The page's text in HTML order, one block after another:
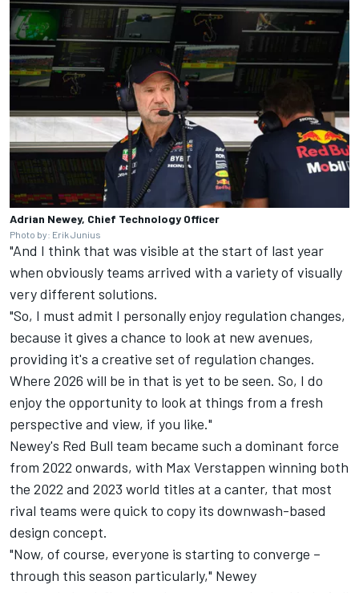
Adrian Newey, Chief Technology Officer
Photo by: Erik Junius
"And I think that was visible at the start of last year
when obviously teams arrived with a variety of visually
very different solutions.
"So, I must admit I personally enjoy regulation changes,
because it gives a chance to look at new avenues,
providing it's a creative set of regulation changes.
Where 2026 will be in that is yet to be seen. So, I do
enjoy the opportunity to look at things from a fresh
perspective and view, if you like."
Newey's Red Bull team became such a dominant force
from 2022 onwards, with Max Verstappen winning both
the 2022 and 2023 world titles at a canter, that most
rival teams were quick to copy its downwash-based
design concept.
"Now, of course, everyone is starting to converge –
through this season particularly," Newey